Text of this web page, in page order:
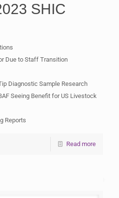
SHIC
Due to Staff Transition
Diagnostic Sample Research
Seeing Benefit for US Livestock
Reports
Read more